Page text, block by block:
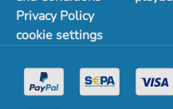
Privacy Policy
cookie settings